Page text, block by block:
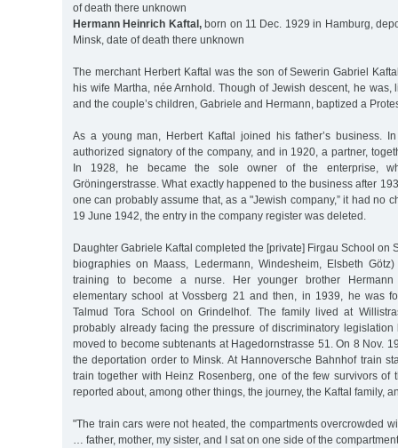
of death there unknown
Hermann Heinrich Kaftal,born on 11 Dec. 1929 in Hamburg,
Minsk, date of death there unknown
The merchant Herbert Kaftal was the son of Sewerin Gabriel
his wife Martha, née Arnhold. Though of Jewish descent, he was,
and the couple’s children, Gabriele and Hermann, baptized a
As a young man, Herbert Kaftal joined his father’s business.
authorized signatory of the company, and in 1920, a partner,
In 1928, he became the sole owner of the enterprise,
Gröningerstrasse. What exactly happened to the business after
one can probably assume that, as a "Jewish company,” it had no
19 June 1942, the entry in the company register was deleted.
Daughter Gabriele Kaftal completed the [private] Firgau School on
biographies on Maass, Ledermann, Windesheim, Elsbeth
training to become a nurse. Her younger brother
elementary school at Vossberg 21 and then, in 1939, he was
Talmud Tora School on Grindelhof. The family lived at
probably already facing the pressure of discriminatory legislation
moved to become subtenants at Hagedornstrasse 51. On 8 Nov.
the deportation order to Minsk. At Hannoversche Bahnhof train
train together with Heinz Rosenberg, one of the few survivors of
reported about, among other things, the journey, the Kaftal family,
"The train cars were not heated, the compartments overcrowded
… father, mother, my sister, and I sat on one side of the